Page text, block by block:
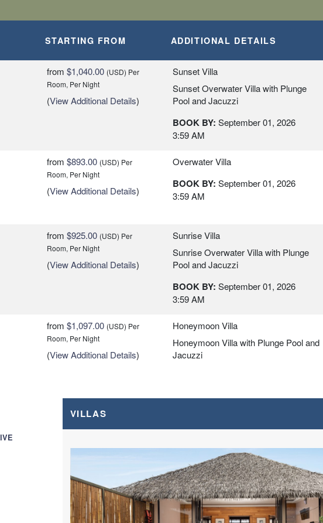
STARTING FROM ADDITIONAL DETAILS
from $1,040.00 (USD) Per
Room, Per Night
(View Additional Details)
Sunset Villa
Sunset Overwater Villa with Plunge
Pool and Jacuzzi
BOOK BY: September 01, 2026
3:59 AM
from $893.00 (USD) Per
Room, Per Night
(View Additional Details)
Overwater Villa
BOOK BY: September 01, 2026
3:59 AM
from $925.00 (USD) Per
Room, Per Night
(View Additional Details)
Sunrise Villa
Sunrise Overwater Villa with Plunge
Pool and Jacuzzi
BOOK BY: September 01, 2026
3:59 AM
from $1,097.00 (USD) Per
Room, Per Night
(View Additional Details)
Honeymoon Villa
Honeymoon Villa with Plunge Pool and
Jacuzzi
$847.00 (USD)
Room, Per Night
View Additional Details)
$880.00 (USD)Per
Room, Per Night
View Additional Details)
Sunrise Villa
Sunrise Overwater Villa with Plunge
Pool and Jacuzzi
VILLAS